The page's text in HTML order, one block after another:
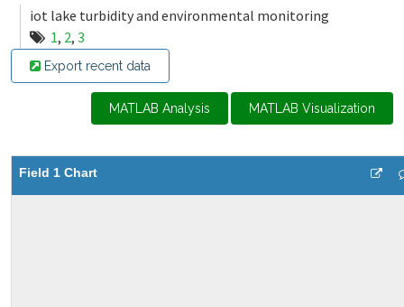
iot lake turbidity and environmental monitoring
1, 2, 3
Export recent data
MATLAB Analysis MATLAB Visualization
Field 1 Chart